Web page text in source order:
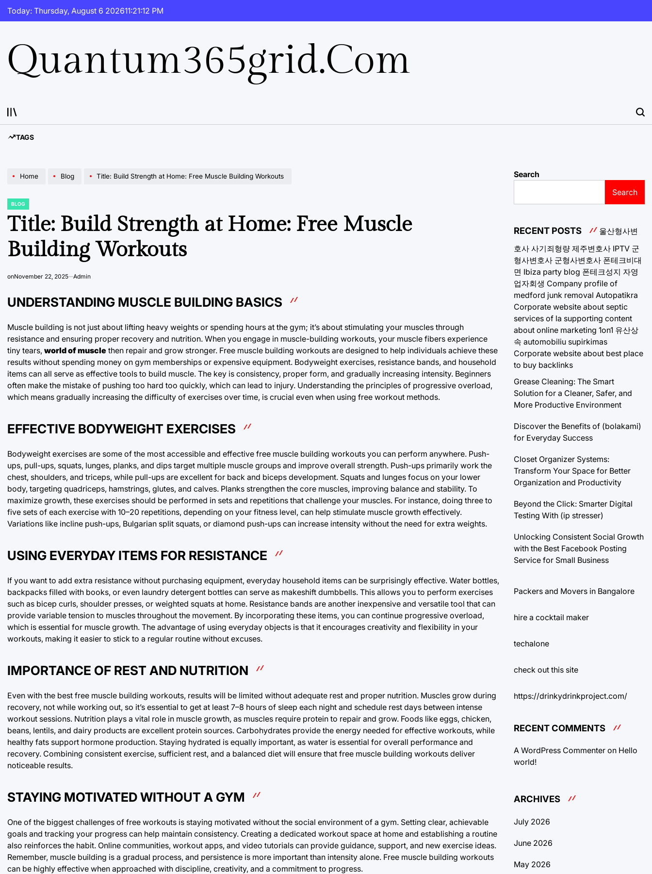
Skip
Today: Thursday, August 6 202611:21:13 PM
Quantum365grid.com
TAGS
Home Blog Title: Build Strength at Home: Free Muscle Building Workouts
POSTED
BLOG
Title: Build Strength at Home: Free Muscle
Building Workouts
onNovember 22, 2025 Admin
UNDERSTANDING MUSCLE BUILDING BASICS
Muscle building is not just about lifting heavy weights or spending hours at the gym; it’s about stimulating your muscles through
resistance and ensuring proper recovery and nutrition. When you engage in muscle-building workouts, your muscle fibers experience
tiny tears, world of muscle then repair and grow stronger. Free muscle building workouts are designed to help individuals achieve these
results without spending money on gym memberships or expensive equipment. Bodyweight exercises, resistance bands, and household
items can all serve as effective tools to build muscle. The key is consistency, proper form, and gradually increasing intensity. Beginners
often make the mistake of pushing too hard too quickly, which can lead to injury. Understanding the principles of progressive overload,
which means gradually increasing the difficulty of exercises over time, is crucial even when using free workout methods.
EFFECTIVE BODYWEIGHT EXERCISES
Bodyweight exercises are some of the most accessible and effective free muscle building workouts you can perform anywhere. Push-
ups, pull-ups, squats, lunges, planks, and dips target multiple muscle groups and improve overall strength. Push-ups primarily work the
chest, shoulders, and triceps, while pull-ups are excellent for back and biceps development. Squats and lunges focus on your lower
body, targeting quadriceps, hamstrings, glutes, and calves. Planks strengthen the core muscles, improving balance and stability. To
maximize growth, these exercises should be performed in sets and repetitions that challenge your muscles. For instance, doing three to
five sets of each exercise with 10–20 repetitions, depending on your fitness level, can help stimulate muscle growth effectively.
Variations like incline push-ups, Bulgarian split squats, or diamond push-ups can increase intensity without the need for extra weights.
USING EVERYDAY ITEMS FOR RESISTANCE
If you want to add extra resistance without purchasing equipment, everyday household items can be surprisingly effective. Water bottles,
backpacks filled with books, or even laundry detergent bottles can serve as makeshift dumbbells. This allows you to perform exercises
such as bicep curls, shoulder presses, or weighted squats at home. Resistance bands are another inexpensive and versatile tool that can
provide variable tension to muscles throughout the movement. By incorporating these items, you can continue progressive overload,
which is essential for muscle growth. The advantage of using everyday objects is that it encourages creativity and flexibility in your
workouts, making it easier to stick to a regular routine without excuses.
IMPORTANCE OF REST AND NUTRITION
Even with the best free muscle building workouts, results will be limited without adequate rest and proper nutrition. Muscles grow during
recovery, not while working out, so it’s essential to get at least 7–8 hours of sleep each night and schedule rest days between intense
workout sessions. Nutrition plays a vital role in muscle growth, as muscles require protein to repair and grow. Foods like eggs, chicken,
beans, lentils, and dairy products are excellent protein sources. Carbohydrates provide the energy needed for effective workouts, while
healthy fats support hormone production. Staying hydrated is equally important, as water is essential for overall performance and
recovery. Combining consistent exercise, sufficient rest, and a balanced diet will ensure that free muscle building workouts deliver
noticeable results.
STAYING MOTIVATED WITHOUT A GYM
One of the biggest challenges of free workouts is staying motivated without the social environment of a gym. Setting clear, achievable
goals and tracking your progress can help maintain consistency. Creating a dedicated workout space at home and establishing a routine
also reinforces the habit. Online communities, workout apps, and video tutorials can provide guidance, support, and new exercise ideas.
Remember, muscle building is a gradual process, and persistence is more important than intensity alone. Free muscle building workouts
can be highly effective when approached with discipline, creativity, and a commitment to progress.
Search
Search
RECENT POSTS
울산형사변
호사 사기죄형량 제주변호사 IPTV 군
형사변호사 군형사변호사 폰테크비대
면 Ibiza party blog 폰테크성지 자영
업자회생 Company profile of
medford junk removal Autopatikra
Corporate website about septic
services of la supporting content
about online marketing 1on1 유산상
속 automobiliu supirkimas
Corporate website about best place
to buy backlinks
Grease Cleaning: The Smart
Solution for a Cleaner, Safer, and
More Productive Environment
Discover the Benefits of (bolakami)
for Everyday Success
Closet Organizer Systems:
Transform Your Space for Better
Organization and Productivity
Beyond the Click: Smarter Digital
Testing With (ip stresser)
Unlocking Consistent Social Growth
with the Best Facebook Posting
Service for Small Business
Packers and Movers in Bangalore
hire a cocktail maker
techalone
check out this site
https://drinkydrinkproject.com/
RECENT COMMENTS
A WordPress Commenter on Hello
world!
ARCHIVES
July 2026
June 2026
May 2026